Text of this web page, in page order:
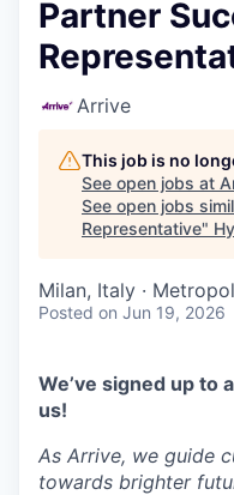
Partner
Arrive
This job is no
See open jobs at
See open jobs
Representative"
Milan, Italy ·
Posted on Jun 19, 2026
We’ve signed up to
us!
As Arrive, we guide
towards brighter